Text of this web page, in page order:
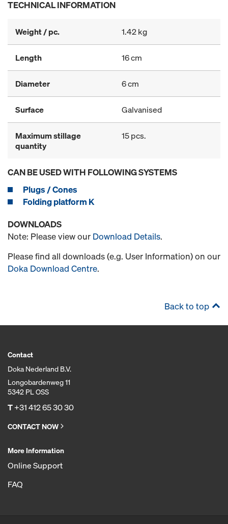
TECHNICAL INFORMATION
Weight / pc. 1.42 kg
Length 16 cm
Diameter 6 cm
Surface Galvanised
Maximum stillage
quantity
15 pcs.
CAN BE USED WITH FOLLOWING SYSTEMS
Plugs / Cones
Folding platform K
DOWNLOADS
Note: Please view our Download Details.
Please find all downloads (e.g. User Information) on our
Doka Download Centre.
Back to top
Contact
Doka Nederland B.V.
Longobardenweg 11
5342 PL OSS
T+31 412 65 30 30
CONTACT NOW
More Information
Online Support
FAQ